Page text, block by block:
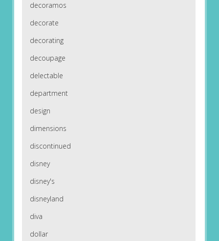
decoramos
decorate
decorating
decoupage
delectable
department
design
dimensions
discontinued
disney
disney's
disneyland
diva
dollar